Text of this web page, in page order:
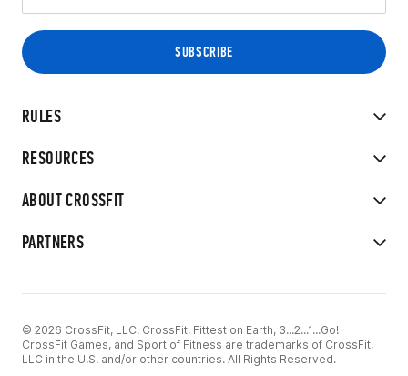
RULES
RESOURCES
ABOUT CROSSFIT
PARTNERS
© 2026 CrossFit, LLC. CrossFit, Fittest on Earth, 3...2...1...Go!
CrossFit Games, and Sport of Fitness are trademarks of CrossFit,
LLC in the U.S. and/or other countries. All Rights Reserved.